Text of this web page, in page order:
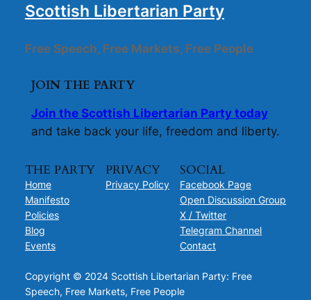
Scottish Libertarian Party
Free Speech, Free Markets, Free People
JOIN THE PARTY
Join the Scottish Libertarian Party today
and take back your life, freedom and liberty.
THE PARTY
Home
Manifesto
Policies
Blog
Events
PRIVACY
Privacy Policy
SOCIAL
Facebook Page
Open Discussion Group
X / Twitter
Telegram Channel
Contact
Copyright © 2024 Scottish Libertarian Party: Free
Speech, Free Markets, Free People